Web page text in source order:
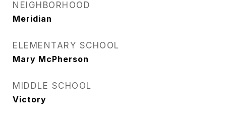
NEIGHBORHOOD
Meridian
ELEMENTARY SCHOOL
Mary McPherson
MIDDLE SCHOOL
Victory